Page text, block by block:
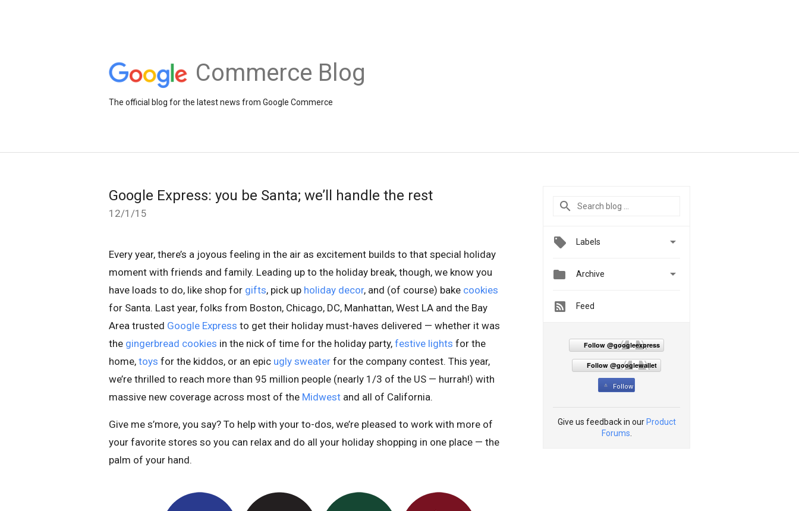
Commerce Blog
The official blog for the latest news from Google Commerce
Google Express: you be Santa; we’ll handle the rest
12/1/15
Every year, there’s a joyous feeling in the air as excitement builds to that special holiday
moment with friends and family. Leading up to the holiday break, though, we know you
have loads to do, like shop for gifts, pick up holiday decor, and (of course) bake cookies
for Santa. Last year, folks from Boston, Chicago, DC, Manhattan, West LA and the Bay
Area trusted Google Express to get their holiday must-haves delivered — whether it was
the gingerbread cookies in the nick of time for the holiday party, festive lights for the
home, toys for the kiddos, or an epic ugly sweater for the company contest. This year,
we’re thrilled to reach more than 95 million people (nearly 1/3 of the US — hurrah!) with
massive new coverage across most of the Midwest and all of California.
Give me s’more, you say? To help with your to-dos, we’re pleased to work with more of
your favorite stores so you can relax and do all your holiday shopping in one place — the
palm of your hand.
Labels 
 Archive 
Feed
Follow @googleexpress
Follow @googlewallet
Follow
Give us feedback in our Product
Forums